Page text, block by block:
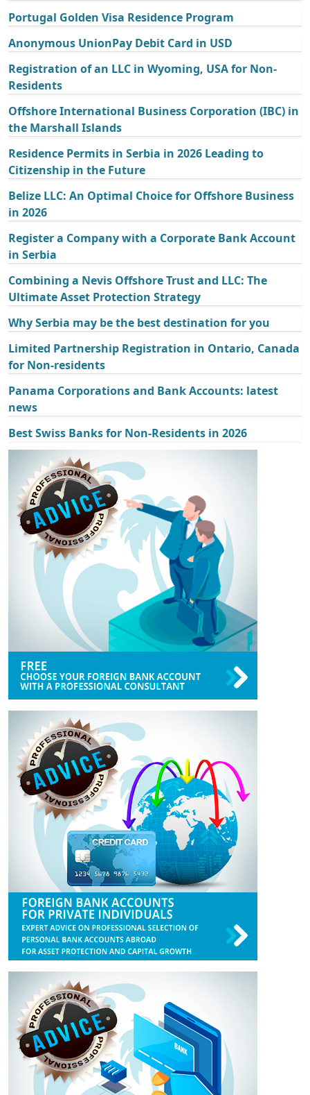
Portugal Golden Visa Residence Program
Anonymous UnionPay Debit Card in USD
Registration of an LLC in Wyoming, USA for Non-
Residents
Offshore International Business Corporation (IBC) in
the Marshall Islands
Residence Permits in Serbia in 2026 Leading to
Citizenship in the Future
Belize LLC: An Optimal Choice for Offshore Business
in 2026
Register a Company with a Corporate Bank Account
in Serbia
Combining a Nevis Offshore Trust and LLC: The
Ultimate Asset Protection Strategy
Why Serbia may be the best destination for you
Limited Partnership Registration in Ontario, Canada
for Non-residents
Panama Corporations and Bank Accounts: latest
news
Best Swiss Banks for Non-Residents in 2026